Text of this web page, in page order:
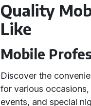
Quality
Like
Mobile
Discover the
for various
events, and special